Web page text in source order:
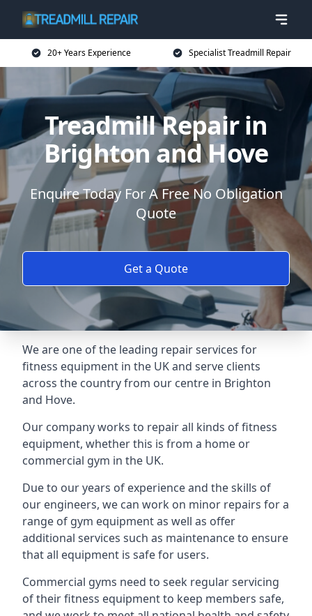
20+ Years Experience Specialist Treadmill Repair
Treadmill Repair in
Brighton and Hove
Enquire Today For A Free No Obligation
Quote
Get a Quote
We are one of the leading repair services for
fitness equipment in the UK and serve clients
across the country from our centre in Brighton
and Hove.
Our company works to repair all kinds of fitness
equipment, whether this is from a home or
commercial gym in the UK.
Due to our years of experience and the skills of
our engineers, we can work on minor repairs for a
range of gym equipment as well as offer
additional services such as maintenance to ensure
that all equipment is safe for users.
Commercial gyms need to seek regular servicing
of their fitness equipment to keep members safe,